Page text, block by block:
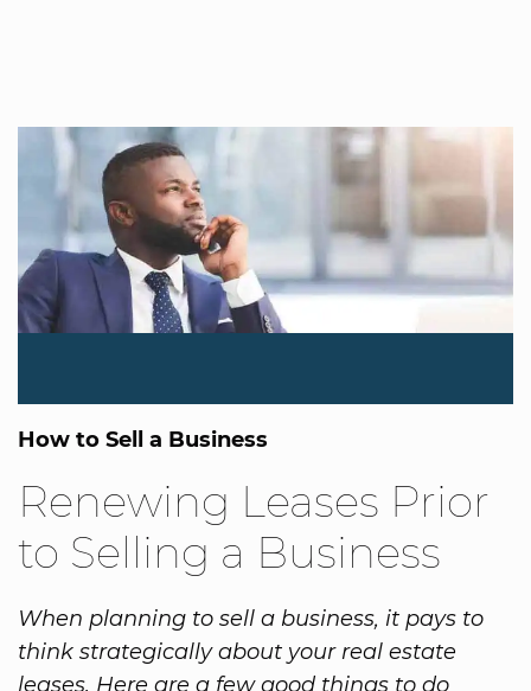
How to Sell a Business
Renewing Leases Prior
to Selling a Business
When planning to sell a business, it pays to
think strategically about your real estate
leases. Here are a few good things to do